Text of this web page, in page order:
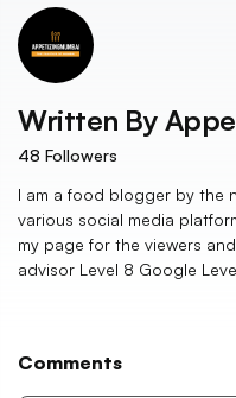
Written By
48 Followers
I am a food blogger by the
various social media
my page for the viewers
advisor Level 8 Google
Comments